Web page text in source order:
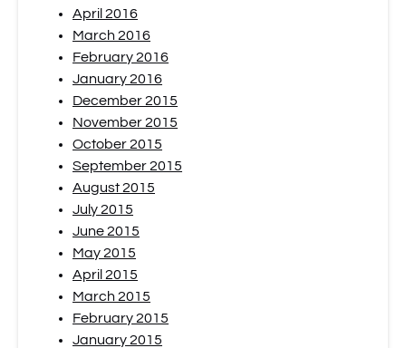
April 2016
March 2016
February 2016
January 2016
December 2015
November 2015
October 2015
September 2015
August 2015
July 2015
June 2015
May 2015
April 2015
March 2015
February 2015
January 2015